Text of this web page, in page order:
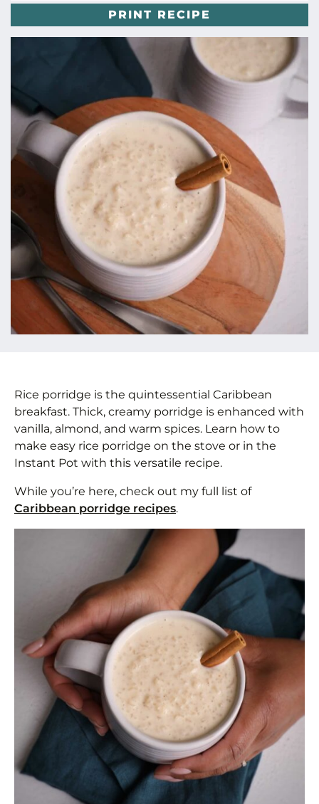
PRINT RECIPE
Rice porridge is the quintessential Caribbean
breakfast. Thick, creamy porridge is enhanced with
vanilla, almond, and warm spices. Learn how to
make easy rice porridge on the stove or in the
Instant Pot with this versatile recipe.
While you’re here, check out my full list of
Caribbean porridge recipes.